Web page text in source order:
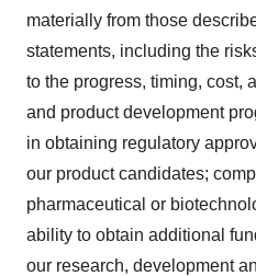
materially from those
statements, including the
to the progress, timing, cost,
and product development
in obtaining regulatory
our product candidates;
pharmaceutical or
ability to obtain additional
our research, development